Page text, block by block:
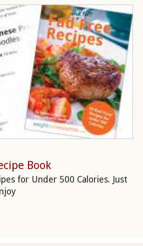
Book
for Under 500 Calories. Just